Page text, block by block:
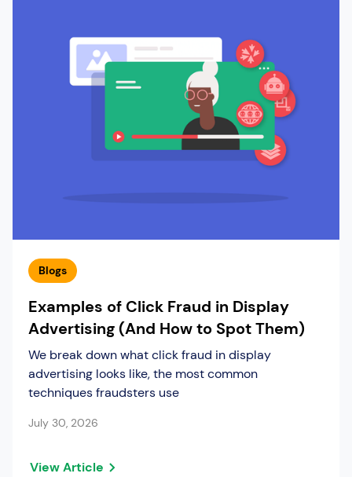
Blogs
Examples of Click Fraud in Display
Advertising (And How to Spot Them)
We break down what click fraud in display
advertising looks like, the most common
techniques fraudsters use
July 30, 2026
View Article